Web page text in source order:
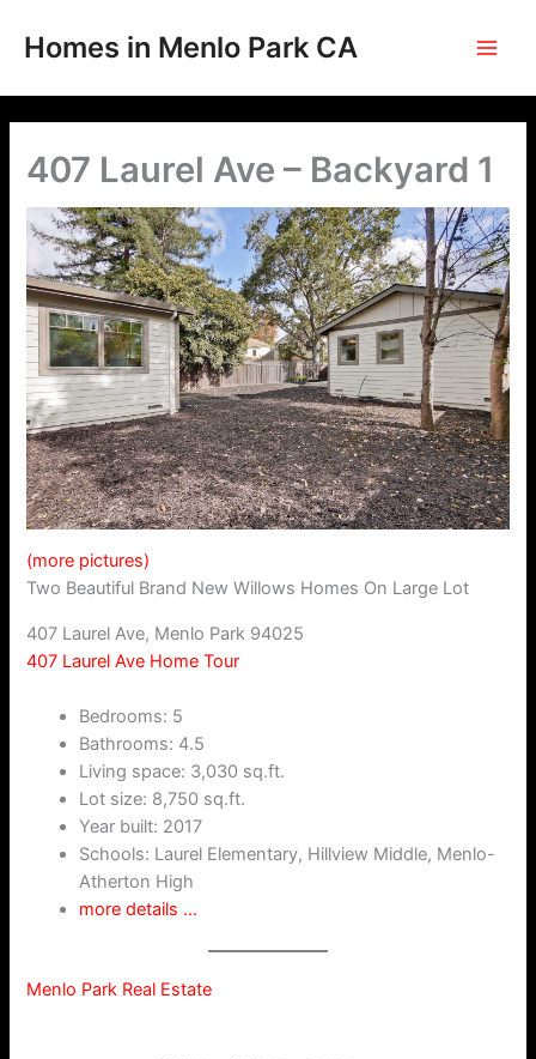
Homes in Menlo Park CA
407 Laurel Ave – Backyard 1
(more pictures)
Two Beautiful Brand New Willows Homes On Large Lot
407 Laurel Ave, Menlo Park 94025
407 Laurel Ave Home Tour
Bedrooms: 5
Bathrooms: 4.5
Living space: 3,030 sq.ft.
Lot size: 8,750 sq.ft.
Year built: 2017
Schools: Laurel Elementary, Hillview Middle, Menlo-
Atherton High
more details …
Menlo Park Real Estate